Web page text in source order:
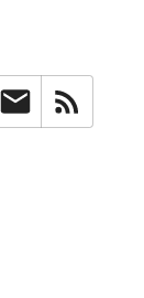
Newsletter